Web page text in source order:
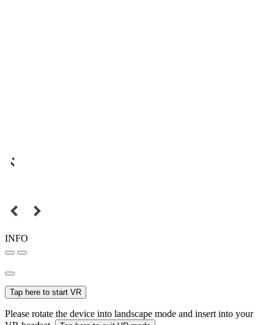
INFO
Tap here to start VR
Please rotate the device into landscape mode and insert into your